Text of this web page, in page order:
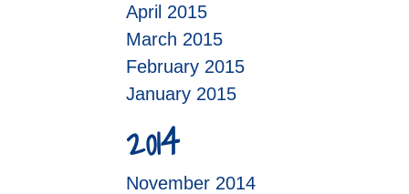
April 2015
March 2015
February 2015
January 2015
2014
November 2014